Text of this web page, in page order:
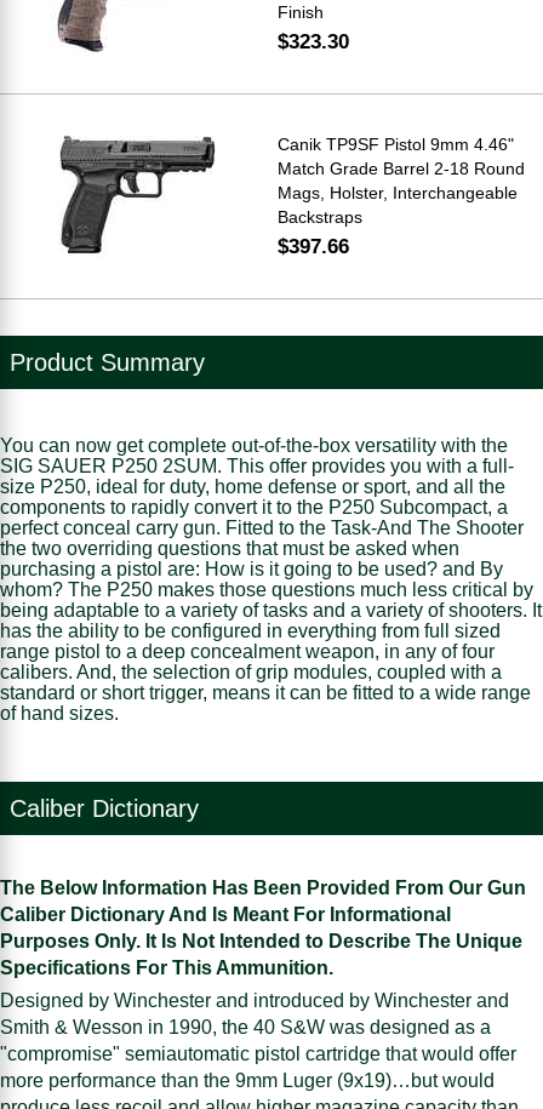
Finish
$323.30
Canik TP9SF Pistol 9mm 4.46"
Match Grade Barrel 2-18 Round
Mags, Holster, Interchangeable
Backstraps
$397.66
Product Summary
You can now get complete out-of-the-box versatility with the
SIG SAUER P250 2SUM. This offer provides you with a full-
size P250, ideal for duty, home defense or sport, and all the
components to rapidly convert it to the P250 Subcompact, a
perfect conceal carry gun. Fitted to the Task-And The Shooter
the two overriding questions that must be asked when
purchasing a pistol are: How is it going to be used? and By
whom? The P250 makes those questions much less critical by
being adaptable to a variety of tasks and a variety of shooters. It
has the ability to be configured in everything from full sized
range pistol to a deep concealment weapon, in any of four
calibers. And, the selection of grip modules, coupled with a
standard or short trigger, means it can be fitted to a wide range
of hand sizes.
Caliber Dictionary
The Below Information Has Been Provided From Our Gun
Caliber Dictionary And Is Meant For Informational
Purposes Only. It Is Not Intended to Describe The Unique
Specifications For This Ammunition.
Designed by Winchester and introduced by Winchester and
Smith & Wesson in 1990, the 40 S&W was designed as a
"compromise" semiautomatic pistol cartridge that would offer
more performance than the 9mm Luger (9x19)…but would